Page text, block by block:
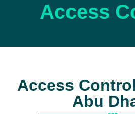
Access
Access
Abu